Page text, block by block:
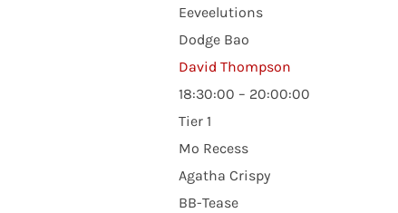
Eeveelutions
Dodge Bao
David Thompson
18:30:00 – 20:00:00
Tier 1
Mo Recess
Agatha Crispy
BB-Tease